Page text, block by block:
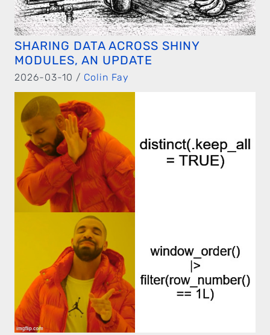
SHARING DATA ACROSS SHINY
MODULES, AN UPDATE
2026-03-10 / Colin Fay